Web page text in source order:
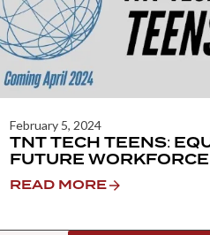
February 5, 2024
TNT TECH TEENS:
FUTURE
PROGRAM
READ MORE